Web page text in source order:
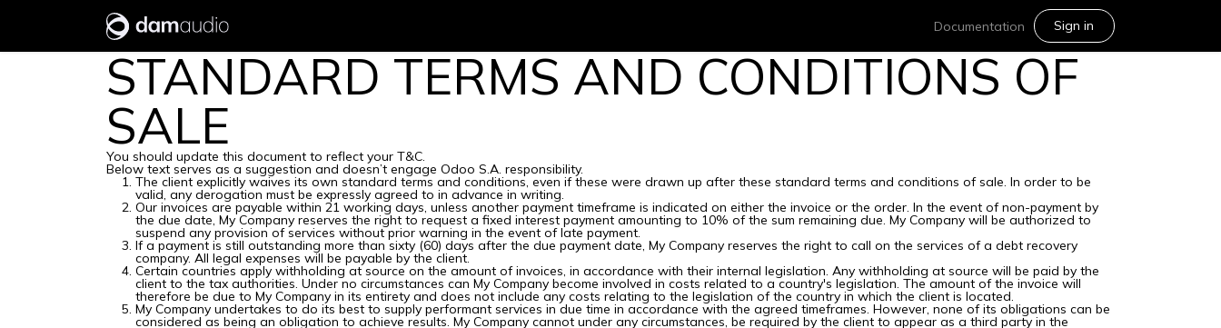
Documentation Sign in
STANDARD TERMS AND CONDITIONS OF
SALE
You should update this document to reflect your T&C.
Below text serves as a suggestion and doesn’t engage Odoo S.A. responsibility.
The client explicitly waives its own standard terms and conditions, even if these were drawn up after these standard terms and conditions of sale. In order to be
valid, any derogation must be expressly agreed to in advance in writing.
Our invoices are payable within 21 working days, unless another payment timeframe is indicated on either the invoice or the order. In the event of non-payment by
the due date, My Company reserves the right to request a fixed interest payment amounting to 10% of the sum remaining due. My Company will be authorized to
suspend any provision of services without prior warning in the event of late payment.
If a payment is still outstanding more than sixty (60) days after the due payment date, My Company reserves the right to call on the services of a debt recovery
company. All legal expenses will be payable by the client.
Certain countries apply withholding at source on the amount of invoices, in accordance with their internal legislation. Any withholding at source will be paid by the
client to the tax authorities. Under no circumstances can My Company become involved in costs related to a country's legislation. The amount of the invoice will
therefore be due to My Company in its entirety and does not include any costs relating to the legislation of the country in which the client is located.
My Company undertakes to do its best to supply performant services in due time in accordance with the agreed timeframes. However, none of its obligations can be
considered as being an obligation to achieve results. My Company cannot under any circumstances, be required by the client to appear as a third party in the